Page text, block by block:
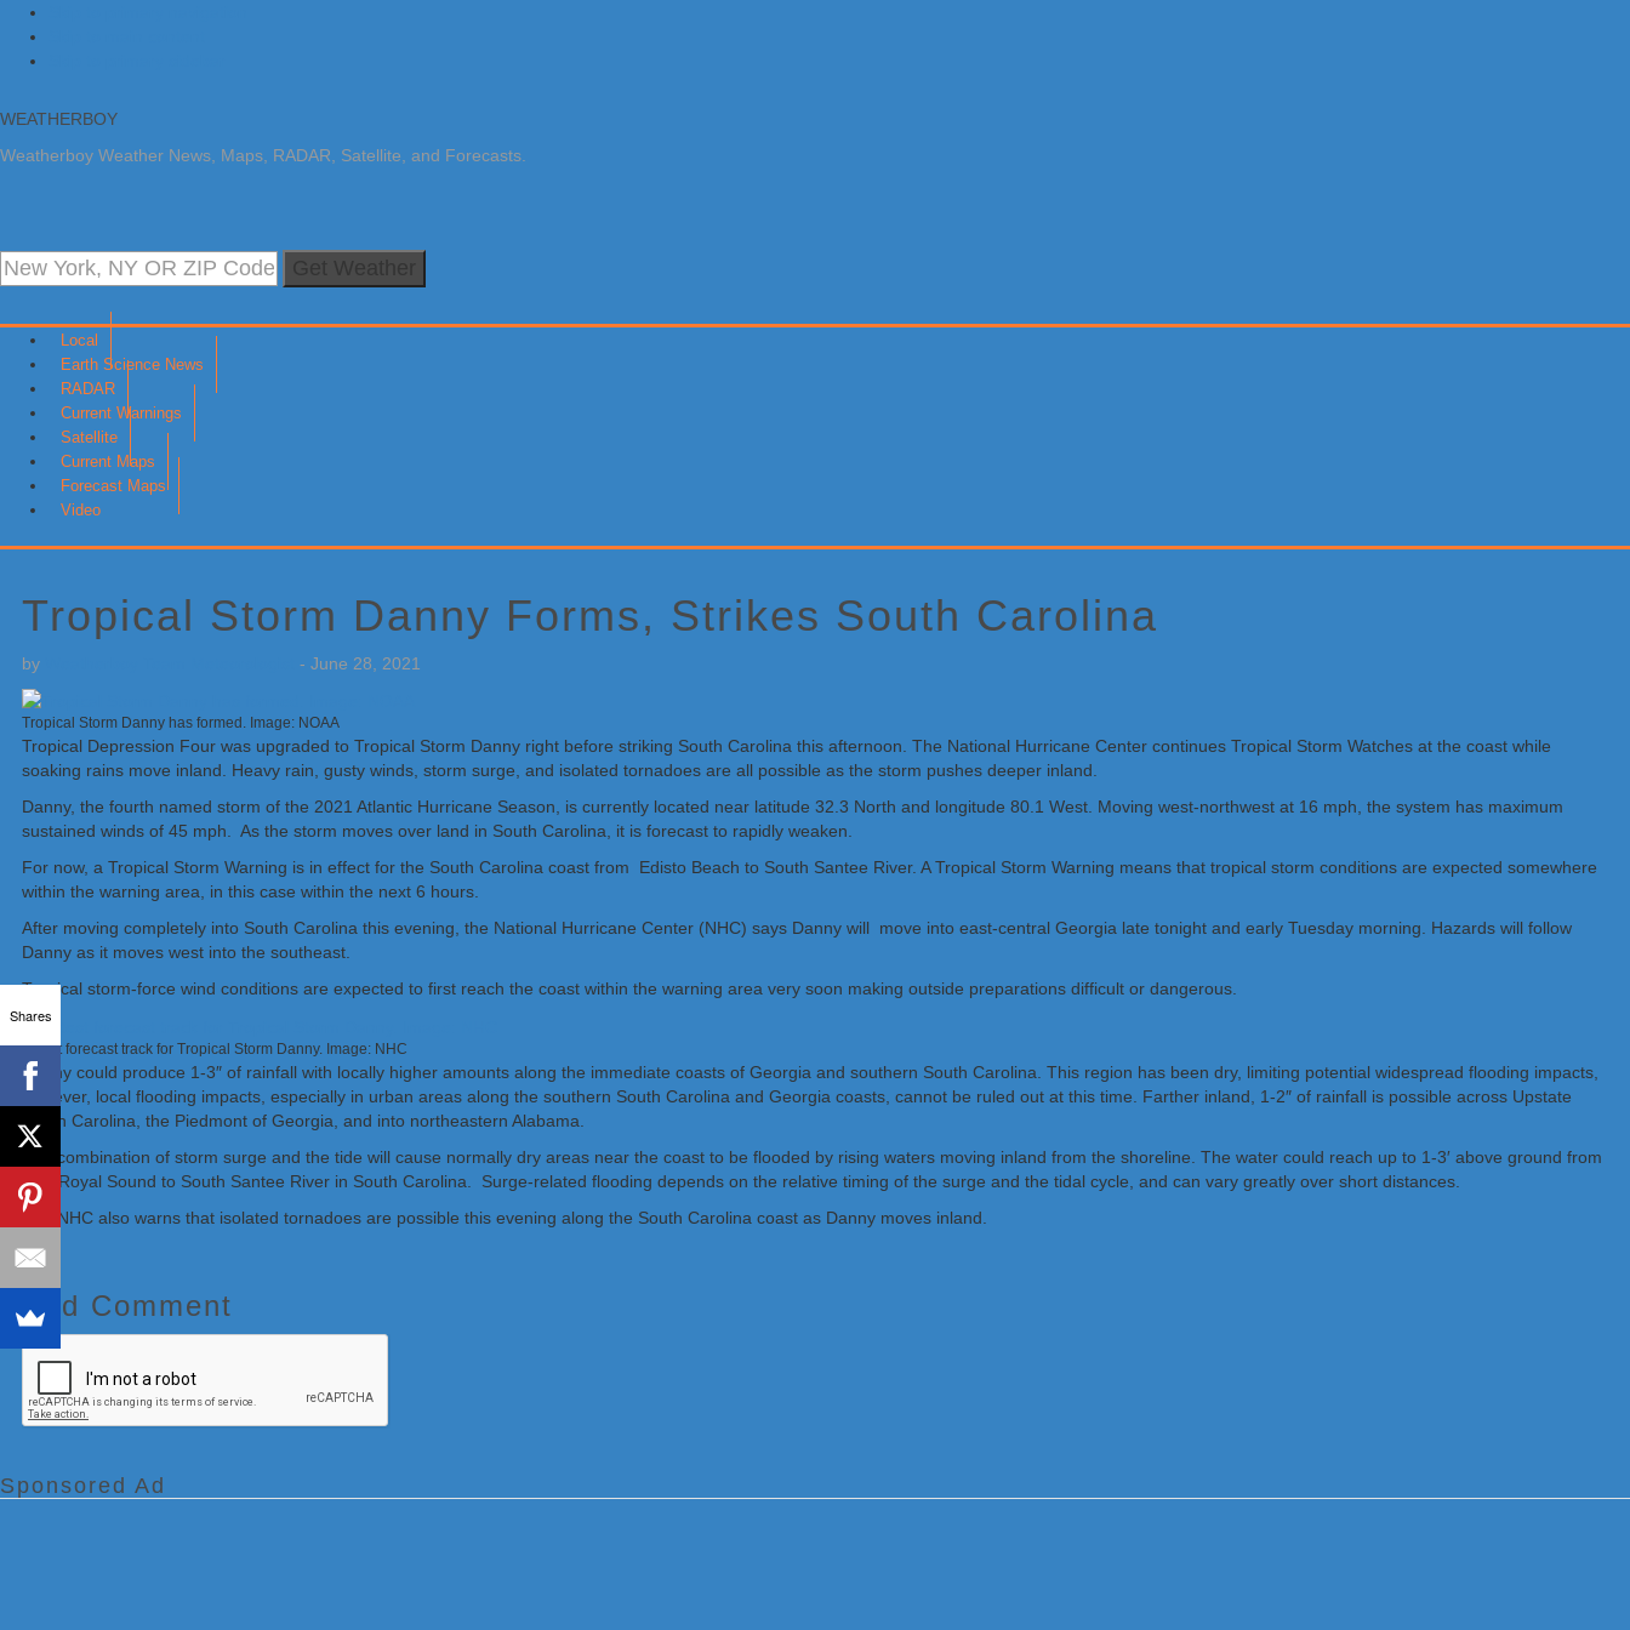
WEATHERBOY
Weatherboy Weather News, Maps, RADAR, Satellite, and Forecasts.
Local
Earth Science News
RADAR
Current Warnings
Satellite
Current Maps
Forecast Maps
Video
Tropical Storm Danny Forms, Strikes South Carolina
by - June 28, 2021
Tropical Storm Danny has formed. Image: NOAA
Tropical Depression Four was upgraded to Tropical Storm Danny right before striking South Carolina this afternoon. The National Hurricane Center continues Tropical Storm Watches at the coast while
soaking rains move inland. Heavy rain, gusty winds, storm surge, and isolated tornadoes are all possible as the storm pushes deeper inland.
Danny, the fourth named storm of the 2021 Atlantic Hurricane Season, is currently located near latitude 32.3 North and longitude 80.1 West. Moving west-northwest at 16 mph, the system has maximum
sustained winds of 45 mph. As the storm moves over land in South Carolina, it is forecast to rapidly weaken.
For now, a Tropical Storm Warning is in effect for the South Carolina coast from Edisto Beach to South Santee River. A Tropical Storm Warning means that tropical storm conditions are expected somewhere
within the warning area, in this case within the next 6 hours.
After moving completely into South Carolina this evening, the National Hurricane Center (NHC) says Danny will move into east-central Georgia late tonight and early Tuesday morning. Hazards will follow
Danny as it moves west into the southeast.
Tropical storm-force wind conditions are expected to first reach the coast within the warning area very soon making outside preparations difficult or dangerous.
Latest forecast track for Tropical Storm Danny. Image: NHC
Danny could produce 1-3″ of rainfall with locally higher amounts along the immediate coasts of Georgia and southern South Carolina. This region has been dry, limiting potential widespread flooding impacts,
however, local flooding impacts, especially in urban areas along the southern South Carolina and Georgia coasts, cannot be ruled out at this time. Farther inland, 1-2″ of rainfall is possible across Upstate
South Carolina, the Piedmont of Georgia, and into northeastern Alabama.
The combination of storm surge and the tide will cause normally dry areas near the coast to be flooded by rising waters moving inland from the shoreline. The water could reach up to 1-3′ above ground from
Port Royal Sound to South Santee River in South Carolina. Surge-related flooding depends on the relative timing of the surge and the tidal cycle, and can vary greatly over short distances.
The NHC also warns that isolated tornadoes are possible this evening along the South Carolina coast as Danny moves inland.
Add Comment
Sidebar
Sponsored Ad
Shares